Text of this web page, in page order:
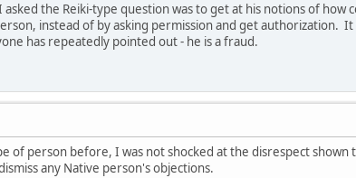
asked the Reiki-type question was to get at his notions of
instead of by asking permission and get authorization.
has repeatedly pointed out - he is a fraud.
of person before, I was not shocked at the disrespect
any Native person's objections.